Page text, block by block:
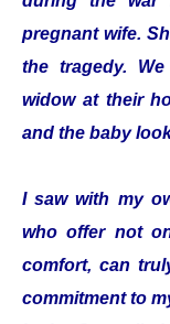
pregnant wife.
the tragedy.
widow at their
and the baby
I saw with my
who offer not
comfort, can
commitment to